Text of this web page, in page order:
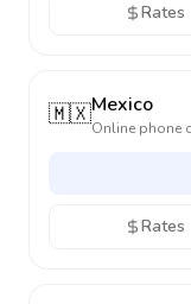
Rates
🇲🇽Mexico
Online phone
Rates